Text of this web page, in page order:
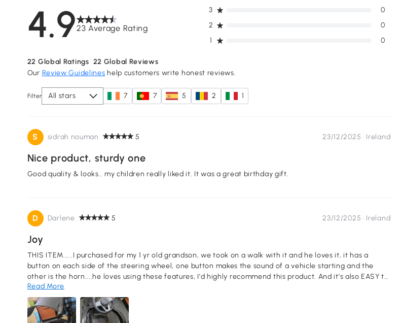
4.923 Average Rating
1 0
2 0
3 0
22 Global Ratings 22 Global Reviews
Our Review Guidelines help customers write honest reviews.
Filter All stars 7 7 5 2 1
S sidrah nouman 5 23/12/2025 · Ireland
Nice product, sturdy one
Good quality & looks.. my children really liked it. It was a great birthday gift.
D Darlene 5 23/12/2025 · Ireland
Joy
THIS ITEM.....I purchased for my 1 yr old grandson, we took on a walk with it and he loves it, it has a
button on each side of the steering wheel, one button makes the sound of a vehicle starting and the
other is the horn....he loves using these features, I'd highly recommend this product. And it's also EASY to
assemble.
Read More